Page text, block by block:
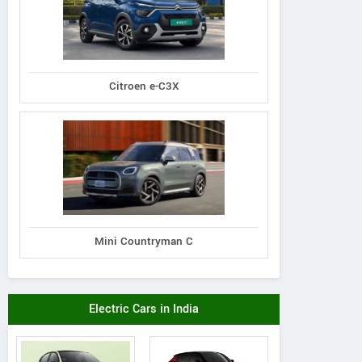
Citroen e-C3X
Mini Countryman C
Electric Cars in India